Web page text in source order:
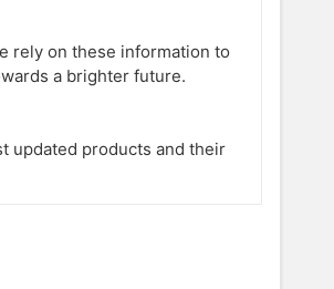
rely on these information to
a brighter future.
updated products and their